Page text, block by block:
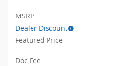
MSRP
Dealer Discount
Featured Price
Doc Fee